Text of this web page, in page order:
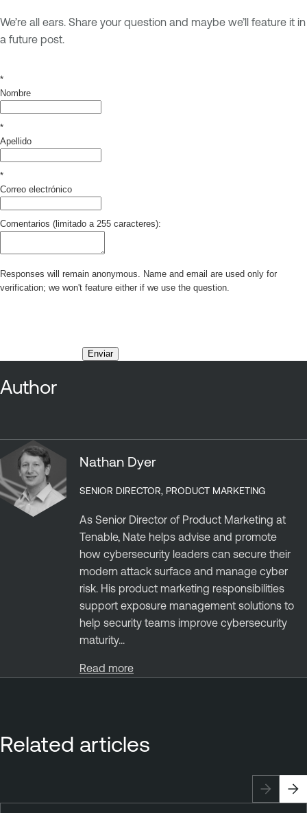
We’re all ears. Share your question and maybe we’ll feature it in
a future post.
*
Nombre
*
Apellido
*
Correo electrónico
Comentarios (limitado a 255 caracteres):
Responses will remain anonymous. Name and email are used only for
verification; we won't feature either if we use the question.
Enviar
Author
Nathan Dyer
SENIOR DIRECTOR, PRODUCT MARKETING
As Senior Director of Product Marketing at
Tenable, Nate helps advise and promote
how cybersecurity leaders can secure their
modern attack surface and manage cyber
risk. His product marketing responsibilities
support exposure management solutions to
help security teams improve cybersecurity
maturity...
Read more
Related articles